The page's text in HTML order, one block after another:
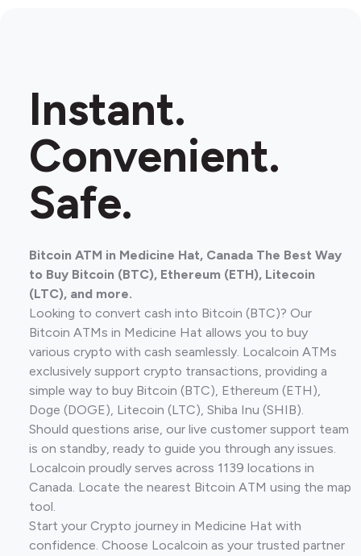
Instant.
Convenient.
Safe.
Bitcoin ATM in Medicine Hat, Canada The Best Way
to Buy Bitcoin (BTC), Ethereum (ETH), Litecoin
(LTC), and more.
Looking to convert cash into Bitcoin (BTC)? Our
Bitcoin ATMs in Medicine Hat allows you to buy
various crypto with cash seamlessly. Localcoin ATMs
exclusively support crypto transactions, providing a
simple way to buy Bitcoin (BTC), Ethereum (ETH),
Doge (DOGE), Litecoin (LTC), Shiba Inu (SHIB).
Should questions arise, our live customer support team
is on standby, ready to guide you through any issues.
Localcoin proudly serves across 1139 locations in
Canada. Locate the nearest Bitcoin ATM using the map
tool.
Start your Crypto journey in Medicine Hat with
confidence. Choose Localcoin as your trusted partner